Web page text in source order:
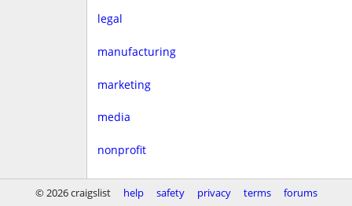
legal
manufacturing
marketing
media
nonprofit
real estate
© 2026 craigslist help safety privacy terms forums